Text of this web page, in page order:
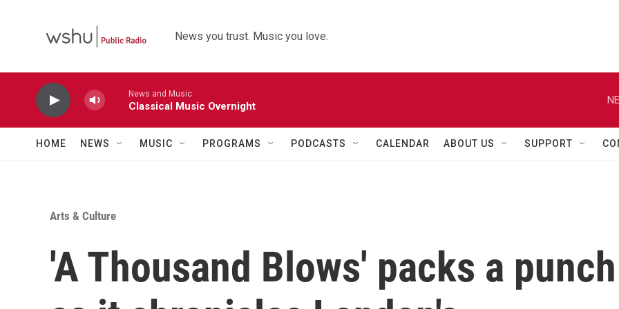
News you trust. Music you love.
News and Music
Classical Music Overnight
HOME NEWS MUSIC PROGRAMS PODCASTS CALENDAR ABOUT US SUPPORT
Arts & Culture
'A Thousand Blows' packs a punch